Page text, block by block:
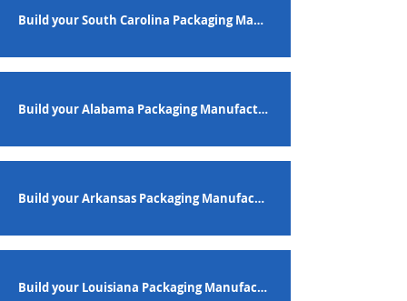
Build your South Carolina Packaging Manufacturing Workforce
Build your Alabama Packaging Manufacturing Workforce
Build your Arkansas Packaging Manufacturing Workforce
Build your Louisiana Packaging Manufacturing Workforce